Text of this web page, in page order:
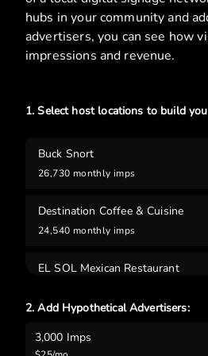
hubs in your community and
advertisers, you can see how
impressions and revenue.
1. Select host locations to build
Buck Snort
26,730 monthly imps
Destination Coffee & Cuisine
24,540 monthly imps
EL SOL Mexican Restaurant
7,980 monthly imps
2. Add Hypothetical Advertisers:
3,000 Imps